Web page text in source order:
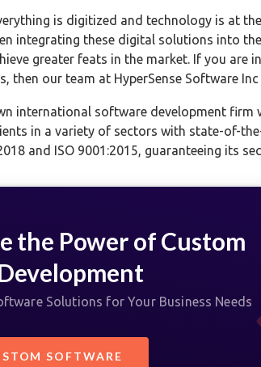
is digitized and technology is at
integrating these digital solutions into
greater feats in the market. If you are
then our team at HyperSense Software
international software development firm
in a variety of sectors with state-of-
and ISO 9001:2015, guaranteeing its
the Power of Custom
Solutions for Your Business Needs
SOFTWARE